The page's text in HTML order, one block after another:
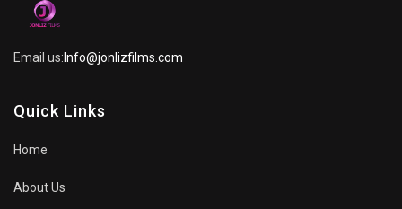
Email us: Info@jonlizfilms.com
Quick Links
Home
About Us